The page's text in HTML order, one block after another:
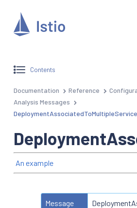
Contents
Documentation Reference
Analysis Messages
An example
Message